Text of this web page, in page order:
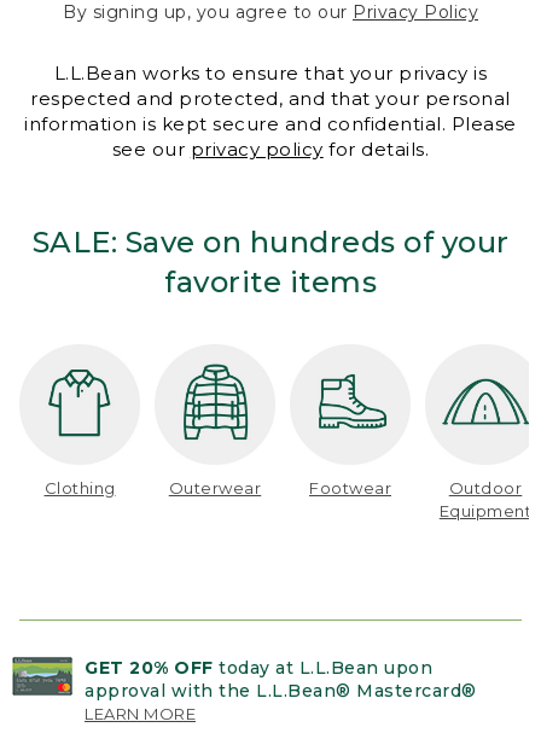
By signing up, you agree to our Privacy Policy
L.L.Bean works to ensure that your privacy is
respected and protected, and that your personal
information is kept secure and confidential. Please
see our privacy policy for details.
SALE: Save on hundreds of your
favorite items
Clothing Outerwear Footwear
Outdoor
Equipment
GET 20% OFF today at L.L.Bean upon
approval with the L.L.Bean® Mastercard®
LEARN MORE